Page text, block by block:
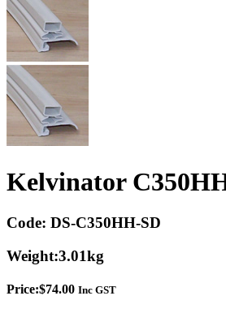
Kelvinator
Code: DS-C350HH-SD
Weight:3.01kg
Price:$74.00 Inc GST